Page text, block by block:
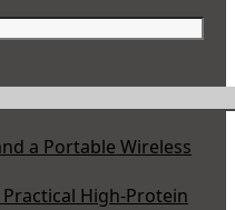
a Portable Wireless
High-Protein